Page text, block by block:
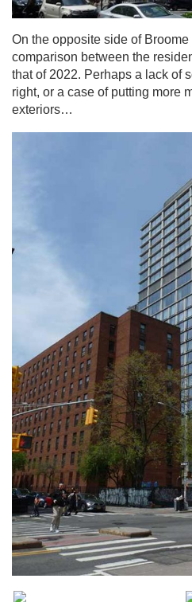
On the opposite side of
comparison between the
that of 2022. Perhaps a lack of
right, or a case of putting more
exteriors…